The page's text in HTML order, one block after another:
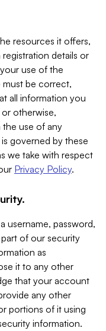
resources it offers,
details or
use of the
must be correct,
all information you
otherwise,
use of any
governed by these
we take with respect
Privacy Policy.
username, password,
of our security
as
it to any other
that your account
any other
portions of it using
information.